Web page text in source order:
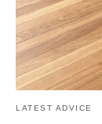
LATEST ADVICE